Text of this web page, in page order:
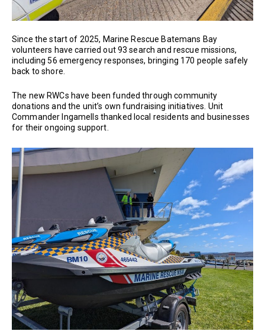
Since the start of 2025, Marine Rescue Batemans Bay
volunteers have carried out 93 search and rescue missions,
including 56 emergency responses, bringing 170 people safely
back to shore.
The new RWCs have been funded through community
donations and the unit’s own fundraising initiatives. Unit
Commander Ingamells thanked local residents and businesses
for their ongoing support.